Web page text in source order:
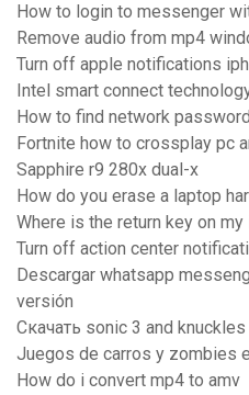
How to login to messenger
Remove audio from mp4
Turn off apple notifications
Intel smart connect
How to find network
Fortnite how to crossplay pc
Sapphire r9 280x dual-x
How do you erase a laptop
Where is the return key on
Turn off action center
Descargar whatsapp
versión
Скачать sonic 3 and knuckles
Juegos de carros y zombies
How do i convert mp4 to amv